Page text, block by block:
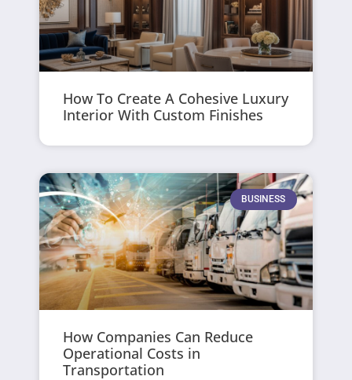
How To Create A Cohesive Luxury
Interior With Custom Finishes
BUSINESS
How Companies Can Reduce
Operational Costs in
Transportation